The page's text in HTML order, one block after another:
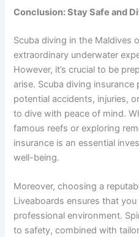
Conclusion: Stay Safe and
Scuba diving in the Maldives
extraordinary underwater
However, it’s crucial to be
arise. Scuba diving
potential accidents, injuries,
to dive with peace of mind.
famous reefs or exploring
insurance is an essential
well-being.
Moreover, choosing a
Liveaboards ensures that
professional environment.
to safety, combined with